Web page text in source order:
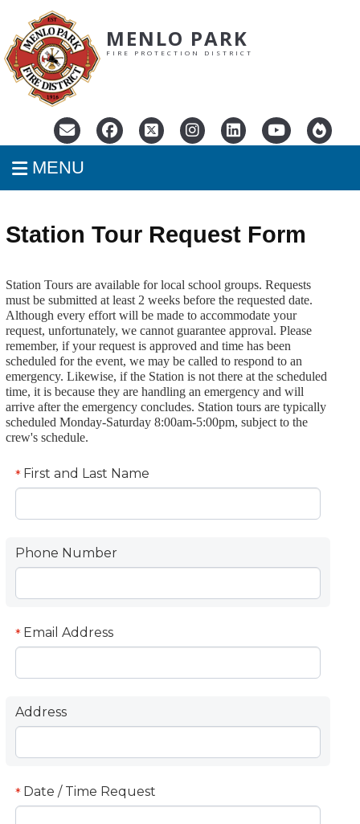
MENLO PARK
FIRE PROTECTION DISTRICT
MENU
Station Tour Request Form
Station Tours are available for local school groups. Requests
must be submitted at least 2 weeks before the requested date.
Although every effort will be made to accommodate your
request, unfortunately, we cannot guarantee approval.Please
remember, if your request is approved and time has been
scheduled for the event, we may be called to respond to an
emergency. Likewise, if the Station is not there at the scheduled
time, it is because they are handling an emergency and will
arrive after the emergency concludes. Station tours are typically
scheduled Monday-Saturday 8:00am-5:00pm, subject to the
crew's schedule.
* First and Last Name
Phone Number
* Email Address
Address
* Date / Time Request